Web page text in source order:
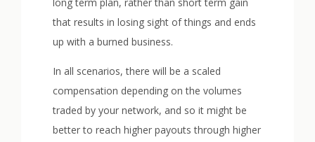
that results in losing sight of things and ends
up with a burned business.
In all scenarios, there will be a scaled
compensation depending on the volumes
traded by your network, and so it might be
better to reach higher payouts through higher